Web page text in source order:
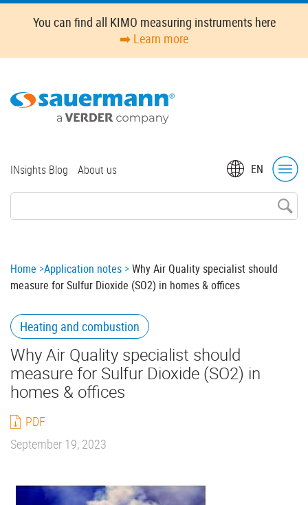
Skip
content
You can find all KIMO measuring instruments here
➡️ Learn more
EN
Top
INsights Blog About us
Breadcrumb
Home Application notes
Why Air Quality specialist should
measure for Sulfur Dioxide (SO2) in homes & offices
Heating and combustion
Why Air Quality specialist should
measure for Sulfur Dioxide (SO2) in
homes & offices
PDF
September 19, 2023